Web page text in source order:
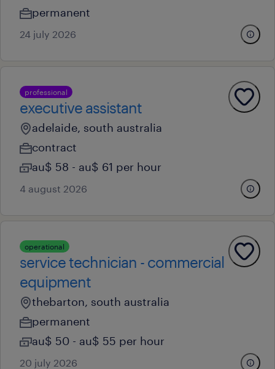
permanent
24 july 2026
professional
executive assistant
adelaide, south australia
contract
au$ 58 - au$ 61 per hour
4 august 2026
operational
service technician - commercial
equipment
thebarton, south australia
permanent
au$ 50 - au$ 55 per hour
20 july 2026